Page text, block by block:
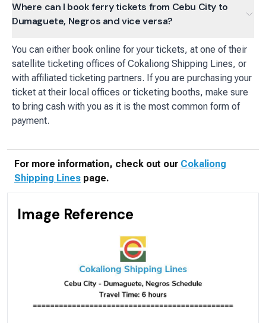
Where can I book ferry tickets from Cebu City to
Dumaguete, Negros and vice versa?
You can either book online for your tickets, at one of their
satellite ticketing offices of Cokaliong Shipping Lines, or
with affiliated ticketing partners. If you are purchasing your
ticket at their local offices or ticketing booths, make sure
to bring cash with you as it is the most common form of
payment.
For more information, check out our Cokaliong
Shipping Lines page.
Image Reference